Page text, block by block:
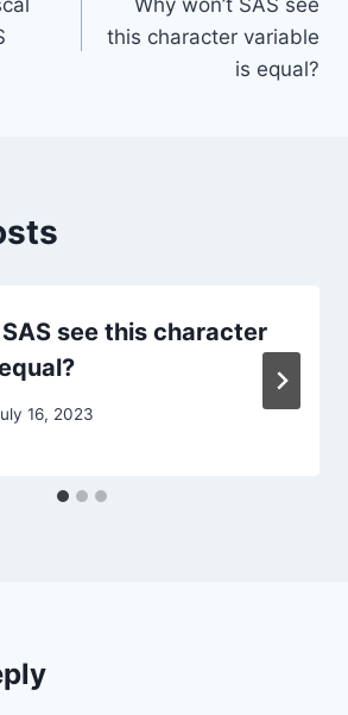
Why won’t SAS see
this character variable
is equal?
see this character
16, 2023